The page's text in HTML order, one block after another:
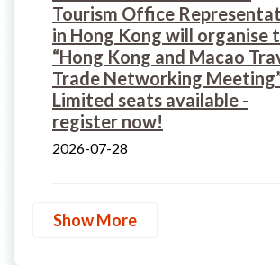
Show More
Tourism Office
in Hong Kong will organise
“Hong Kong and Macao
Trade Networking
Limited seats available -
register now!
2026-07-28